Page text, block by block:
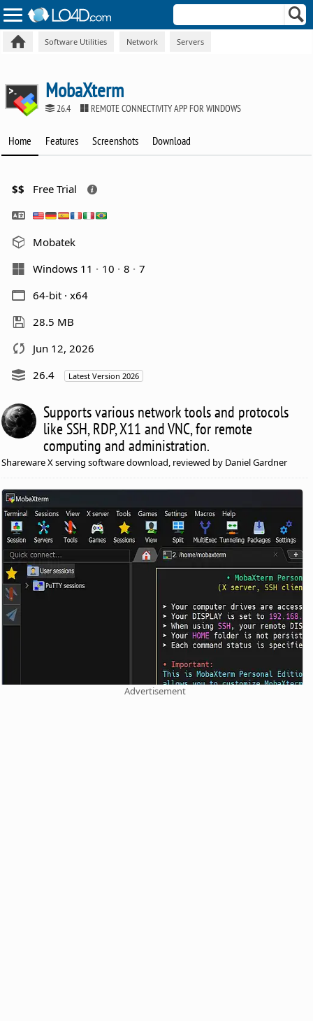
Software Utilities Network Servers
MobaXterm
26.4 REMOTE CONNECTIVITY APP FOR WINDOWS
Home Features Screenshots Download
$$ Free Trial
Mobatek
Windows 11
10 8
7
64-bit · x64
28.5 MB
Jun 12, 2026
26.4
Latest Version 2026
Supports various network tools and protocols
like SSH, RDP, X11 and VNC, for remote
computing and administration.
Shareware X serving software download, reviewed by Daniel Gardner
Advertisement